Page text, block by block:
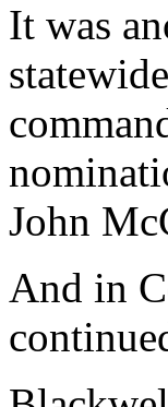
It was
John
And in